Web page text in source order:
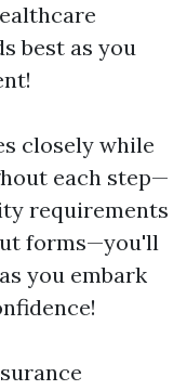
best as you
closely while
each step—
requirements
forms—you'll
you embark